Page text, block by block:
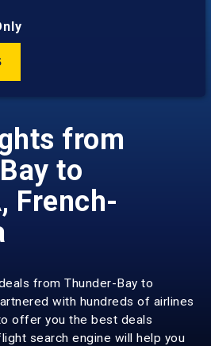
from
to
French-
from Thunder-Bay to
with hundreds of airlines
offer you the best deals
search engine will help you